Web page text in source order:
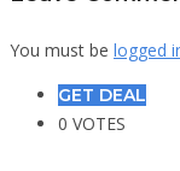
You must be logged
GET DEAL
0 VOTES